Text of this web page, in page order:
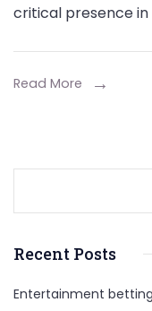
critical presence
Read More
Recent Posts
Entertainment